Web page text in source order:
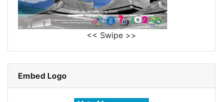
<< Swipe >>
Embed Logo